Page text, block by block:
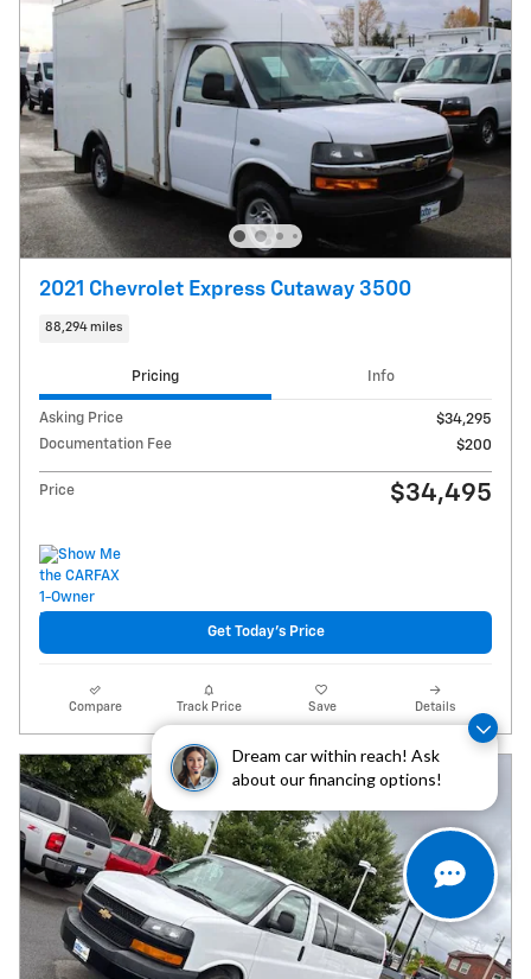
Dream car within reach! Ask
about our financing options!
2021 Chevrolet Express Cutaway 3500
88,294 miles
Pricing Info
Asking Price
$34,295
Documentation Fee
$200
Price $34,495
Get Today's Price
Compare Track Price Save Details